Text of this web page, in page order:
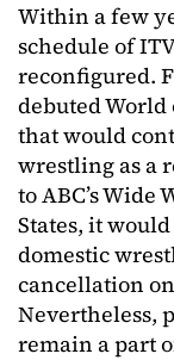
Within a few
schedule of
reconfigured.
debuted World
that would
wrestling as a
to ABC’s
States, it
domestic
cancellation
Nevertheless,
remain a part